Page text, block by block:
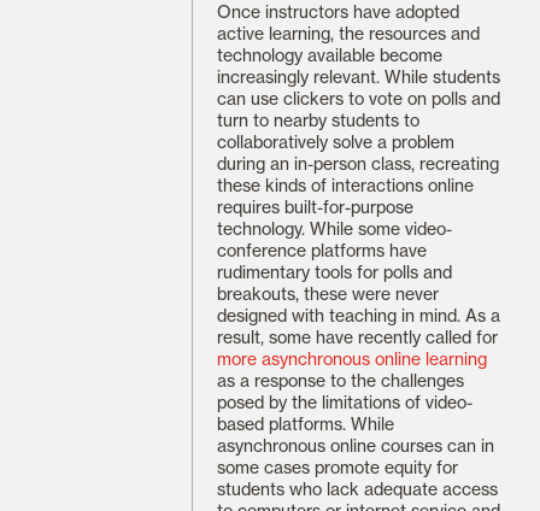
Once instructors have adopted
active learning, the resources and
technology available become
increasingly relevant. While students
can use clickers to vote on polls and
turn to nearby students to
collaboratively solve a problem
during an in-person class, recreating
these kinds of interactions online
requires built-for-purpose
technology. While some video-
conference platforms have
rudimentary tools for polls and
breakouts, these were never
designed with teaching in mind. As a
result, some have recently called for
more asynchronous online learning
as a response to the challenges
posed by the limitations of video-
based platforms. While
asynchronous online courses can in
some cases promote equity for
students who lack adequate access